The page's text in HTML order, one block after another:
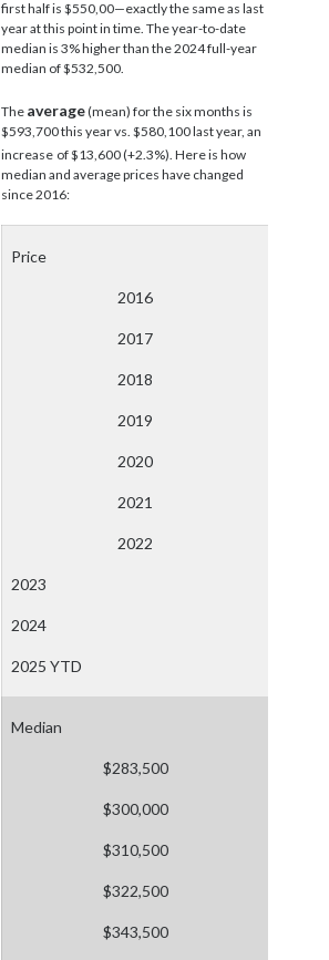
first half is $550,00—exactly the same as last
year at this point in time. The year-to-date
median is 3% higher than the 2024 full-year
median of $532,500.
The average(mean) for the six months is
$593,700 this year vs. $580,100 last year, an
increase of $13,600 (+2.3%). Here is how
median and average prices have changed
since 2016:
Price
2016
2017
2018
2019
2020
2021
2022
2023
2024
2025 YTD
Median
$283,500
$300,000
$310,500
$322,500
$343,500